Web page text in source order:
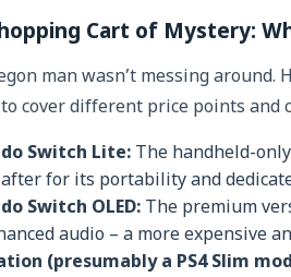
Cart of Mystery:
man wasn’t messing
cover different price points and
Switch Lite: The handheld-
for its portability and
Switch OLED: The premium
audio – a more expensive
(presumably a PS4 Slim